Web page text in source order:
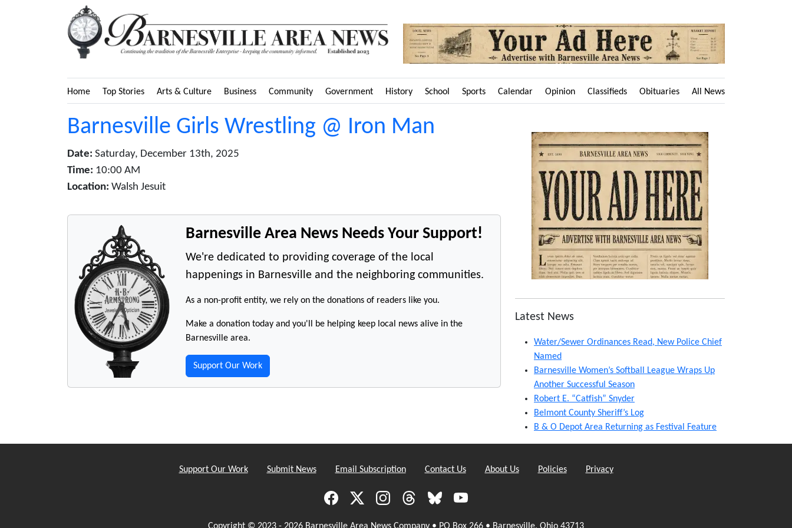
Home Top Stories Arts & Culture Business Community Government History School Sports Calendar Opinion Classifieds Obituaries All News
Barnesville Girls Wrestling @ Iron Man
Date: Saturday, December 13th, 2025
Time: 10:00 AM
Location: Walsh Jesuit
Barnesville Area News Needs Your Support!
We're dedicated to providing coverage of the local
happenings in Barnesville and the neighboring communities.
As a non-profit entity, we rely on the donations of readers like you.
Make a donation today and you'll be helping keep local news alive in the
Barnesville area.
Support Our Work
Latest News
Water/Sewer Ordinances Read, New Police Chief
Named
Barnesville Women’s Softball League Wraps Up
Another Successful Season
Robert E. “Catfish” Snyder
Belmont County Sheriff’s Log
B & O Depot Area Returning as Festival Feature
Support Our Work Submit News Email Subscription Contact Us About Us Policies Privacy
Copyright © 2023 - 2026 Barnesville Area News Company • PO Box 266 • Barnesville, Ohio 43713